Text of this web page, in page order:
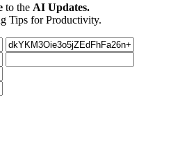
to the AI Updates.
Tips for Productivity.